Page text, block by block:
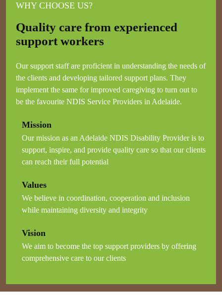
WHY CHOOSE US?
Quality care from experienced
support workers
Our support staff are proficient in understanding the needs of
the clients and developing tailored support plans. They
implement the same for improved caregiving to turn out to
be the favourite NDIS Service Providers in Adelaide.
Mission
Our mission as an Adelaide NDIS Disability Provider is to
support, inspire, and provide quality care so that our clients
can reach their full potential
Values
We believe in coordination, cooperation and inclusion
while maintaining diversity and integrity
Vision
We aim to become the top support providers by offering
comprehensive care to our clients